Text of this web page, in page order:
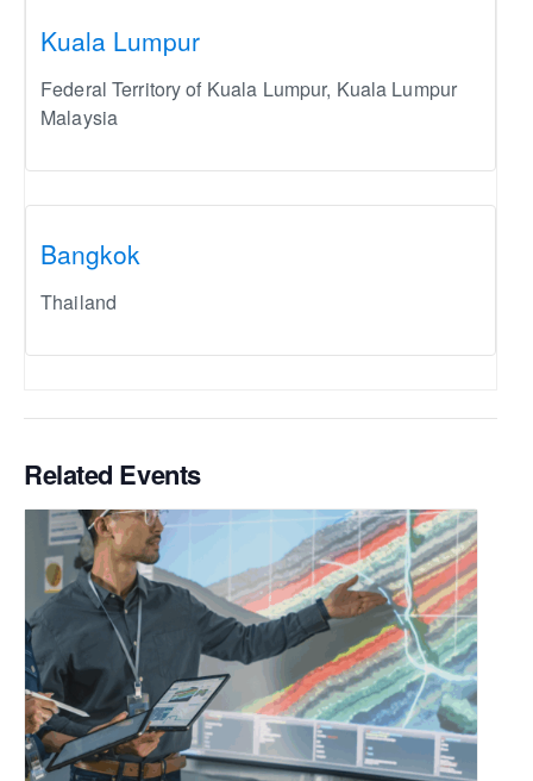
Kuala Lumpur
Federal Territory of Kuala Lumpur, Kuala Lumpur
Malaysia
Bangkok
Thailand
Related Events